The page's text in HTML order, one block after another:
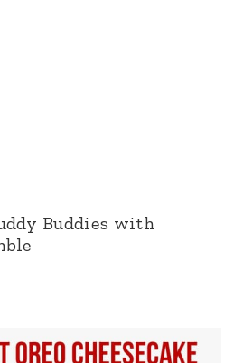
Buddies with